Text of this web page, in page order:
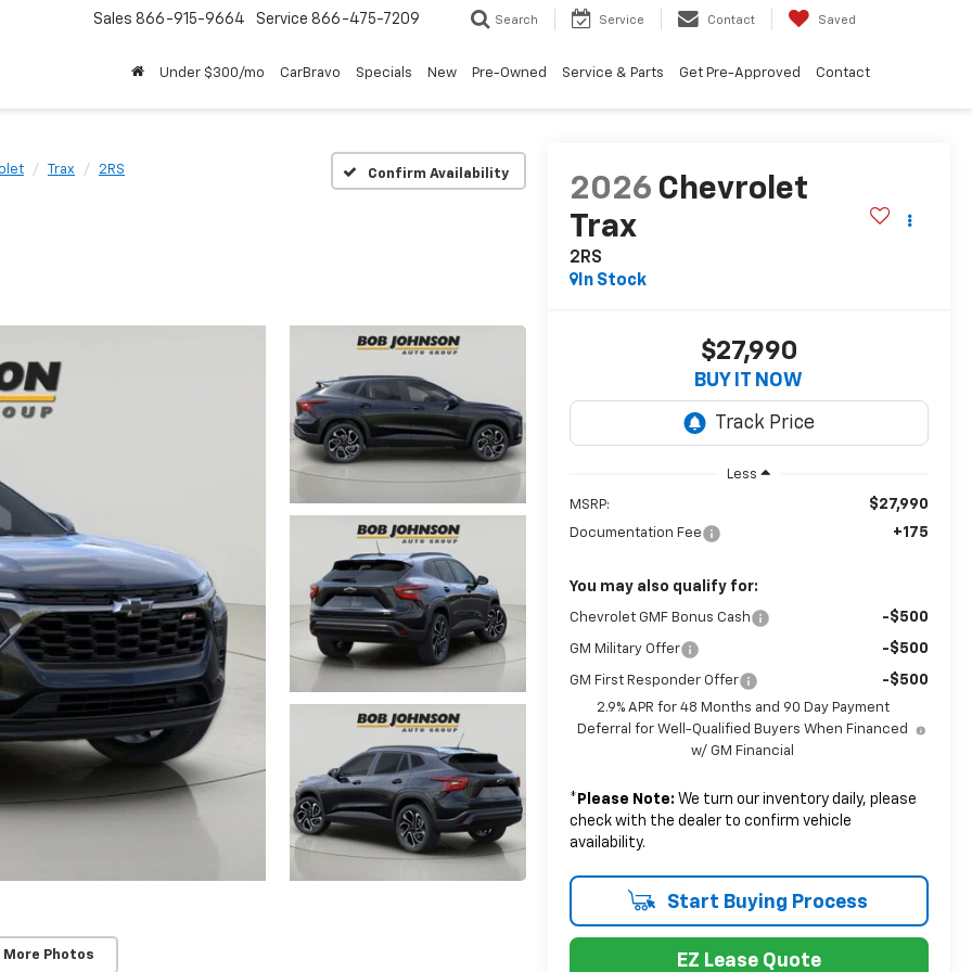
Sales 866-915-9664 Service 866-475-7209 Search Service Contact Saved
Under $300/mo CarBravo Specials New Pre-Owned Service & Parts Get Pre-Approved Contact
Trax 2RS Confirm Availability
More Photos
2026 Chevrolet
Trax
2RS
In Stock
$27,990
BUY IT NOW
Less
MSRP: $27,990
Documentation Fee +175
You may also qualify for:
Chevrolet GMF Bonus Cash -$500
GM Military Offer -$500
GM First Responder Offer -$500
2.9% APR for 48 Months and 90 Day Payment
Deferral for Well-Qualified Buyers When Financed
w/ GM Financial
* Please Note: We turn our inventory daily, please
check with the dealer to confirm vehicle
availability.
Start Buying Process
EZ Lease Quote